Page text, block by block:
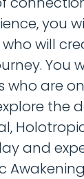
you
will
You
are
the
and